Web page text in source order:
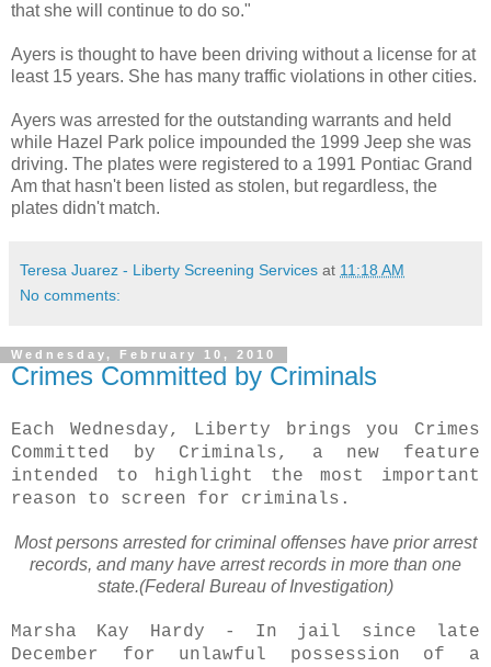
that she will continue to do so."
Ayers is thought to have been driving without a license for at
least 15 years. She has many traffic violations in other cities.
Ayers was arrested for the outstanding warrants and held
while Hazel Park police impounded the 1999 Jeep she was
driving. The plates were registered to a 1991 Pontiac Grand
Am that hasn't been listed as stolen, but regardless, the
plates didn't match.
Teresa Juarez - Liberty Screening Services at 11:18 AM
No comments:
Wednesday, February 10, 2010
Crimes Committed by Criminals
Each Wednesday, Liberty brings you Crimes
Committed by Criminals, a new feature
intended to highlight the most important
reason to screen for criminals.
Most persons arrested for criminal offenses have prior arrest
records, and many have arrest records in more than one
state.(Federal Bureau of Investigation)
Marsha Kay Hardy - In jail since late
December for unlawful possession of a